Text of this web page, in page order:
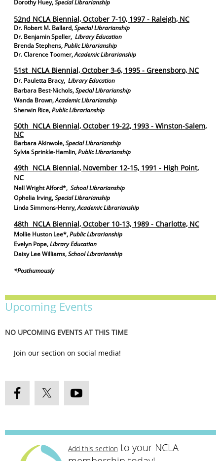
Dorothy Huey,Special Librarianship
52nd NCLA Biennial, October 7-10, 1997 - Raleigh, NC
Dr. Robert M. Ballard,Special Librarianship
Dr. Benjamin Speller, Library Education
Brenda Stephens,Public Librarianship
Dr. Clarence Toomer,Academic Librarianship
51st NCLA Biennial, October 3-6, 1995 - Greensboro, NC
Dr. Pauletta Bracy, Library Education
Barbara Best-Nichols,Special Librarianship
Wanda Brown,Academic Librarianship
Sherwin Rice,Public Librarianship
50th NCLA Biennial, October 19-22, 1993 - Winston-Salem,
NC
Barbara Akinwole,Special Librarianship
Sylvia Sprinkle-Hamlin,Public Librarianship
49th NCLA Biennial, November 12-15, 1991 - High Point,
NC
Nell Wright Alford*, School Librarianship
Ophelia Irving,Special Librarianship
Linda Simmons-Henry,Academic Librarianship
48th NCLA Biennial, October 10-13, 1989 - Charlotte, NC
Mollie Huston Lee*,Public Librarianship
Evelyn Pope,Library Education
Daisy Lee Williams,School Librarianship
*Posthumously
Upcoming Events
NO UPCOMING EVENTS AT THIS TIME
Join our section on social media!
Add this sectionto your NCLA